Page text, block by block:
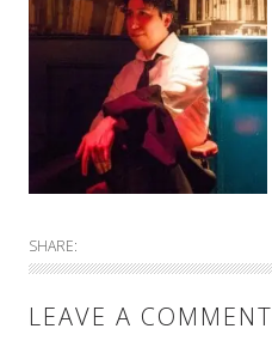
SHARE:
LEAVE A COMMENT